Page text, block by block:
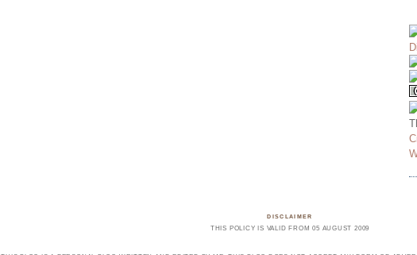
DISCLAIMER
THIS POLICY IS VALID FROM 05 AUGUST 2009